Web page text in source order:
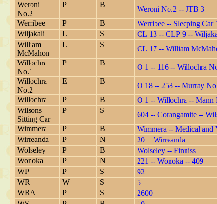
Weroni
No.2
P B
Weroni No.2 -- JTB 3
Werribee
P B
Werribee -- Sleeping Car
Wiljakali
L S
CL 13 -- CLP 9 --
William
McMahon
L S
CL 17 -- William
Willochra
No.1
P B
O 1 -- 116 -- Willochra
Willochra
No.2
E B
O 18 -- 258 -- Murray
Willochra
P B
O 1 -- Willochra -- Mann
Wilsons
Sitting Car
P S
604 -- Corangamite --
Wimmera
P B
Wimmera -- Medical and
Wirreanda
P N
20 -- Wirreanda
Wolseley
P B
Wolseley -- Finniss
Wonoka
P N
221 -- Wonoka -- 409
WP
P S
92
WR
W S
5
WRA
P S
2600